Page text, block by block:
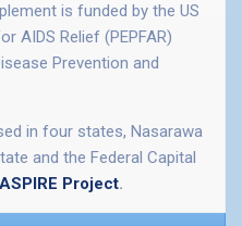
is funded by the US
AIDS Relief (PEPFAR)
Prevention and
in four states, Nasarawa
and the Federal Capital
Project.